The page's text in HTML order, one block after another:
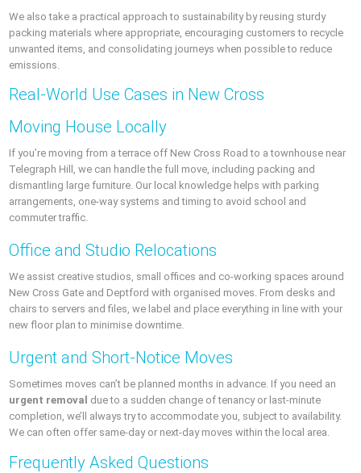
We also take a practical approach to sustainability by reusing sturdy
packing materials where appropriate, encouraging customers to recycle
unwanted items, and consolidating journeys when possible to reduce
emissions.
Real-World Use Cases in New Cross
Moving House Locally
If you’re moving from a terrace off New Cross Road to a townhouse near
Telegraph Hill, we can handle the full move, including packing and
dismantling large furniture. Our local knowledge helps with parking
arrangements, one-way systems and timing to avoid school and
commuter traffic.
Office and Studio Relocations
We assist creative studios, small offices and co-working spaces around
New Cross Gate and Deptford with organised moves. From desks and
chairs to servers and files, we label and place everything in line with your
new floor plan to minimise downtime.
Urgent and Short-Notice Moves
Sometimes moves can’t be planned months in advance. If you need an
urgent removal due to a sudden change of tenancy or last-minute
completion, we’ll always try to accommodate you, subject to availability.
We can often offer same-day or next-day moves within the local area.
Frequently Asked Questions